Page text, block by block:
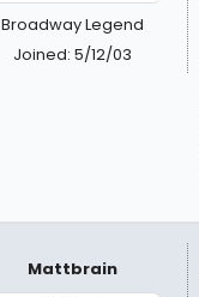
Broadway Legend
Joined: 5/12/03
Mattbrain